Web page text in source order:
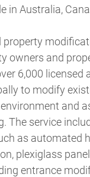
in Australia,
property
owners and
6,000 licensed
to modify
and
The service
as automated
plexiglass
entrance